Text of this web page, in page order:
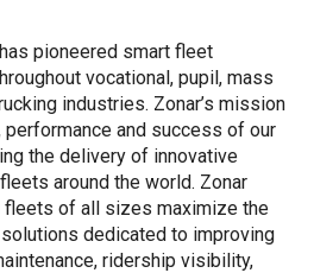
pioneered smart fleet
vocational, pupil, mass
industries. Zonar’s mission
and success of our
the delivery of innovative
around the world. Zonar
fleets of all sizes maximize the
dedicated to improving
ridership visibility,